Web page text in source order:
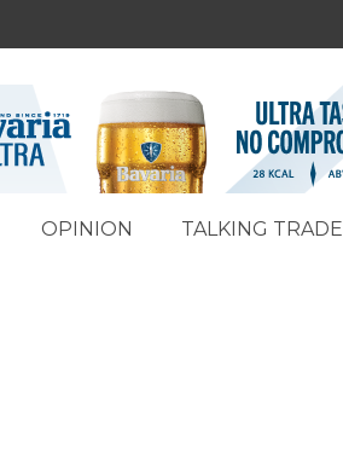
OPINION TALKING TRADE